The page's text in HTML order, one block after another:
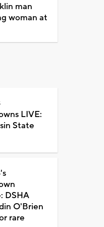
man
woman at
LIVE:
State
DSHA
O'Brien
rare